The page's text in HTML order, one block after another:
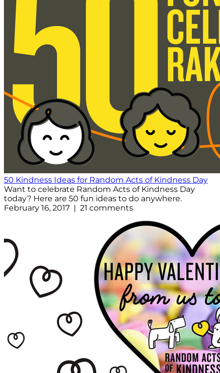
50 Kindness Ideas for Random Acts of Kindness Day
Want to celebrate Random Acts of Kindness Day
today? Here are 50 fun ideas to do anywhere.
February 16, 2017 | 21 comments